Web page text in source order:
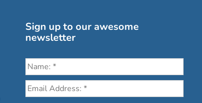
Sign up to our awesome
newsletter